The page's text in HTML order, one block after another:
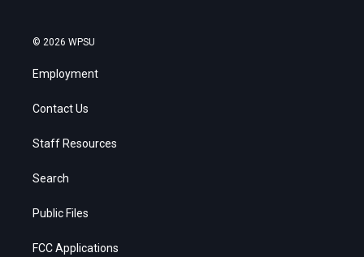
© 2026 WPSU
Employment
Contact Us
Staff Resources
Search
Public Files
FCC Applications